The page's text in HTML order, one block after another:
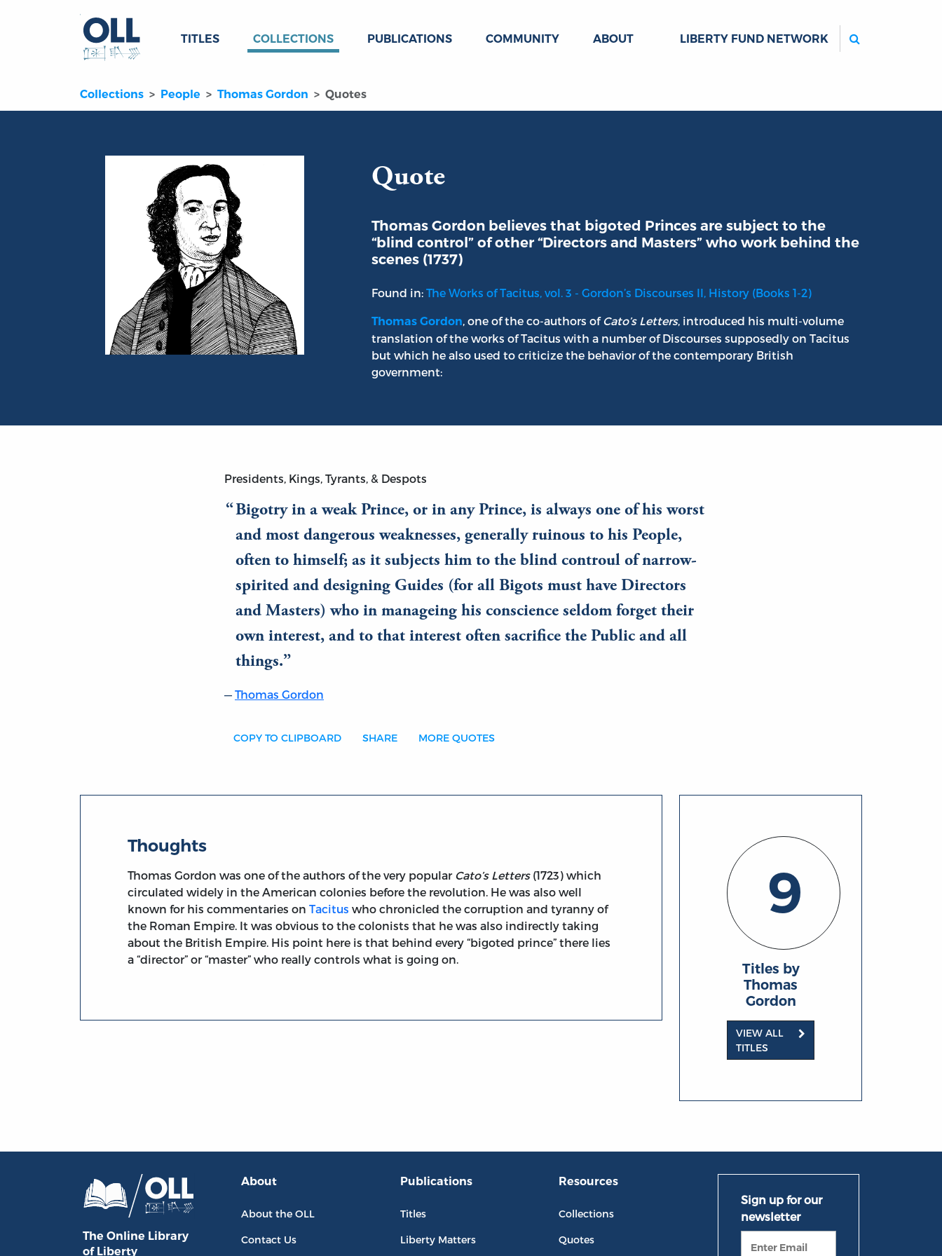
TITLES COLLECTIONS PUBLICATIONS COMMUNITY ABOUT LIBERTY FUND NETWORK
Collections People Thomas Gordon Quotes
Quote
Thomas Gordon believes that bigoted Princes are subject to the
“blind control” of other “Directors and Masters” who work behind the
scenes (1737)
Found in: The Works of Tacitus, vol. 3 - Gordon’s Discourses II, History (Books 1-2)
Thomas Gordon, one of the co-authors ofCato’s Letters, introduced his multi-volume
translation of the works of Tacitus with a number of Discourses supposedly on Tacitus
but which he also used to criticize the behavior of the contemporary British
government:
Presidents, Kings, Tyrants, & Despots
Bigotry in a weak Prince, or in any Prince, is always one of his worst
and most dangerous weaknesses, generally ruinous to his People,
often to himself; as it subjects him to the blind controul of narrow-
spirited and designing Guides (for all Bigots must have Directors
and Masters) who in manageing his conscience seldom forget their
own interest, and to that interest often sacrifice the Public and all
things.
Thomas Gordon
COPY TO CLIPBOARD SHARE MORE QUOTES
Thoughts
Thomas Gordon was one of the authors of the very popular Cato’s Letters(1723) which
circulated widely in the American colonies before the revolution. He was also well
known for his commentaries onTacitus who chronicled the corruption and tyranny of
the Roman Empire. It was obvious to the colonists that he was also indirectly taking
about the British Empire. His point here is that behind every “bigoted prince” there lies
a “director” or “master” who really controls what is going on.
9
Titles by
Thomas
Gordon
VIEW ALL
TITLES
The Online Library
of Liberty
About
About the OLL
Contact Us
Publications
Titles
Liberty Matters
Resources
Collections
Quotes